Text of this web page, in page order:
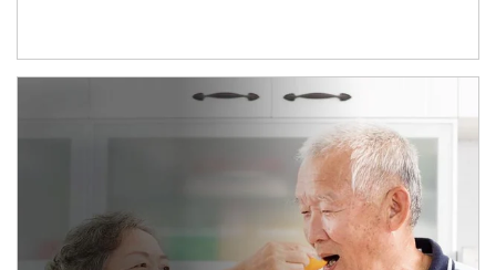
man and women in kitchen eating